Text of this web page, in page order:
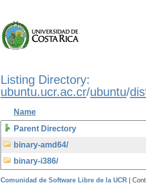
Listing Directory:
ubuntu.ucr.ac.cr/ubuntu/
Name
Parent Directory
binary-amd64/
binary-i386/
Comunidad de Software Libre de la UCR |